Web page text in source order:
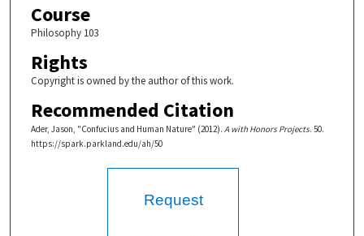
Course
Philosophy 103
Rights
Copyright is owned by the author of this work.
Recommended Citation
Ader, Jason, "Confucius and Human Nature" (2012). A with Honors Projects. 50.
https://spark.parkland.edu/ah/50
Request